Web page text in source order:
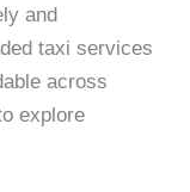
and
taxi services
across
explore